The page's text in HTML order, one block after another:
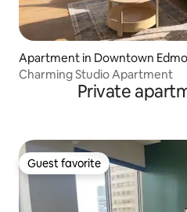
Apartment in Downtown
Charming Studio Apartment
Private
Guest favorite
Guest favorite